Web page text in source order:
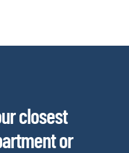
closest
or